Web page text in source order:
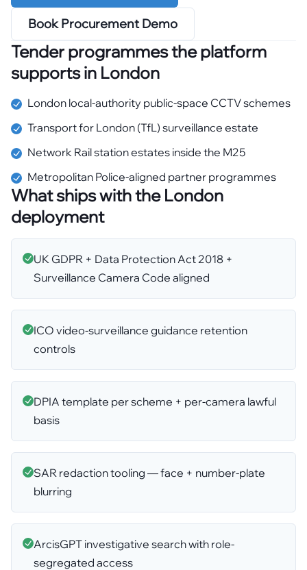
Book Procurement Demo
Tender programmes the platform
supports in London
London local-authority public-space CCTV schemes
Transport for London (TfL) surveillance estate
Network Rail station estates inside the M25
Metropolitan Police-aligned partner programmes
What ships with the London
deployment
UK GDPR + Data Protection Act 2018 +
Surveillance Camera Code aligned
ICO video-surveillance guidance retention
controls
DPIA template per scheme + per-camera lawful
basis
SAR redaction tooling — face + number-plate
blurring
ArcisGPT investigative search with role-
segregated access